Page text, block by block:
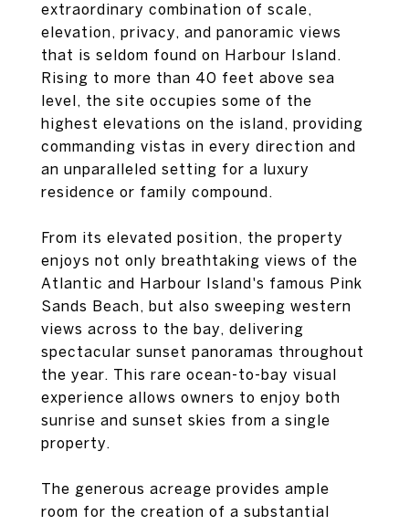
extraordinary combination of scale,
elevation, privacy, and panoramic views
that is seldom found on Harbour Island.
Rising to more than 40 feet above sea
level, the site occupies some of the
highest elevations on the island, providing
commanding vistas in every direction and
an unparalleled setting for a luxury
residence or family compound.
From its elevated position, the property
enjoys not only breathtaking views of the
Atlantic and Harbour Island's famous Pink
Sands Beach, but also sweeping western
views across to the bay, delivering
spectacular sunset panoramas throughout
the year. This rare ocean-to-bay visual
experience allows owners to enjoy both
sunrise and sunset skies from a single
property.
The generous acreage provides ample
room for the creation of a substantial